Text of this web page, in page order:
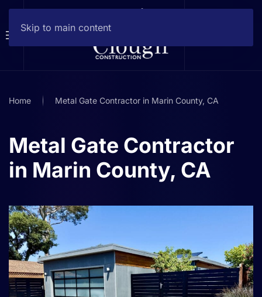
Skip to main content
Home Metal Gate Contractor in Marin County, CA
Metal Gate Contractor
in Marin County, CA